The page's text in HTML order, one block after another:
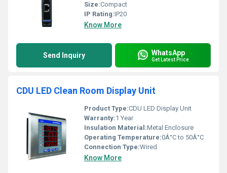
Size:Compact
IP Rating:IP20
Know More
Send Inquiry WhatsApp
Get Latest Price
CDU LED Clean Room Display Unit
Product Type:CDU LED Display Unit
Warranty:1 Year
Insulation Material:Metal Enclosure
Operating Temperature:0Â°C to 50Â°C
Connection Type:Wired
Know More